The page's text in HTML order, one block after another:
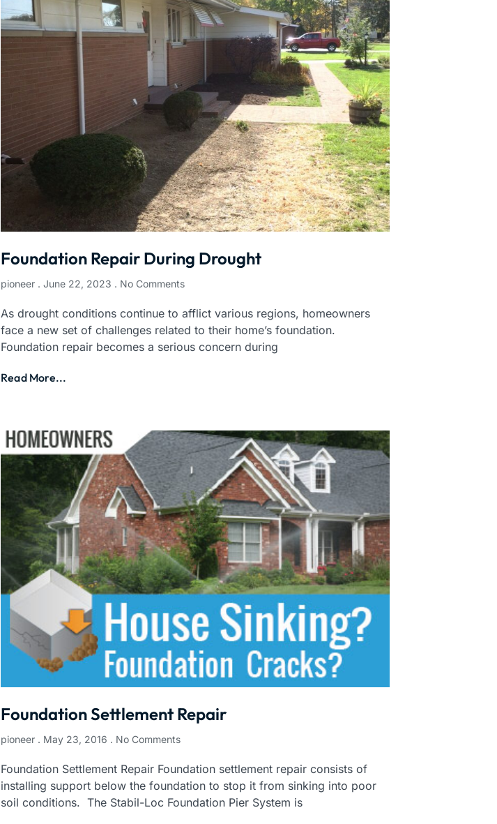
Foundation Repair During Drought
pioneer June 22, 2023 No Comments
As drought conditions continue to afflict various regions, homeowners
face a new set of challenges related to their home’s foundation.
Foundation repair becomes a serious concern during
Read More...
Foundation Settlement Repair
pioneer May 23, 2016 No Comments
Foundation Settlement Repair Foundation settlement repair consists of
installing support below the foundation to stop it from sinking into poor
soil conditions. The Stabil-Loc Foundation Pier System is